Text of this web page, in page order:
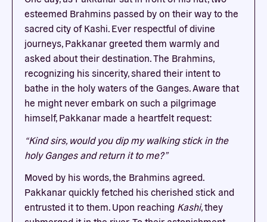
esteemed Brahmins passed by on their way to the
sacred city of Kashi. Ever respectful of divine
journeys, Pakkanar greeted them warmly and
asked about their destination. The Brahmins,
recognizing his sincerity, shared their intent to
bathe in the holy waters of the Ganges. Aware that
he might never embark on such a pilgrimage
himself, Pakkanar made a heartfelt request:
“Kind sirs, would you dip my walking stick in the
holy Ganges and return it to me?”
Moved by his words, the Brahmins agreed.
Pakkanar quickly fetched his cherished stick and
entrusted it to them. Upon reaching Kashi, they